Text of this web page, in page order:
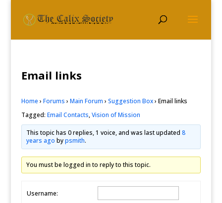
Email links
Home › Forums › Main Forum › Suggestion Box › Email links
Tagged: Email Contacts,Vision of Mission
This topic has 0 replies, 1 voice, and was last updated 8
years ago bypsmith.
You must be logged in to reply to this topic.
Username: